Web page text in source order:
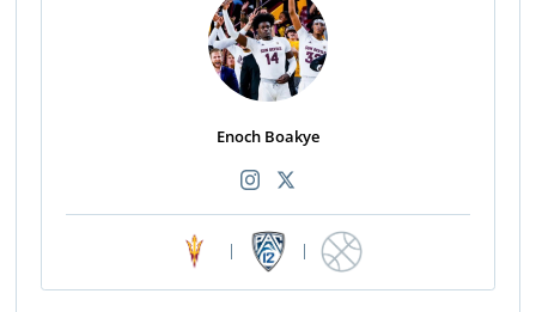
Enoch Boakye
| |